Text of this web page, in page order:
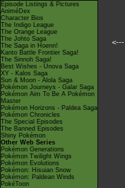
Episode Listings & Pictures
AniméDex
Character Bios
The Indigo League
The Orange League
The Johto Saga
The Saga in Hoenn!
Kanto Battle Frontier Saga!
The Sinnoh Saga!
Best Wishes - Unova Saga
XY - Kalos Saga
Sun & Moon - Alola Saga
Pokémon Journeys - Galar Saga
Pokémon Aim To Be A Pokémon
Master
Pokémon Horizons - Paldea Saga
Pokémon Chronicles
The Special Episodes
The Banned Episodes
Shiny Pokémon
Other Web Series
Pokémon Generations
Pokémon Twilight Wings
Pokémon Evolutions
Pokémon: Hisuian Snow
Pokémon: Paldean Winds
PokéToon
<---